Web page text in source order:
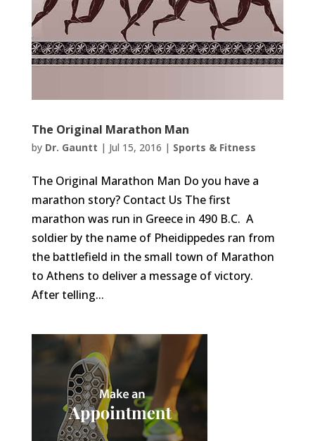
The Original Marathon Man
by Dr. Gauntt | Jul 15, 2016 | Sports & Fitness
The Original Marathon Man Do you have a
marathon story? Contact Us The first
marathon was run in Greece in 490 B.C. A
soldier by the name of Pheidippedes ran from
the battlefield in the small town of Marathon
to Athens to deliver a message of victory.
After telling...